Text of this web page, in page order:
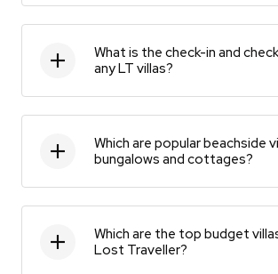
What is the check-in and
any LT villas?
Which are popular beachside
bungalows and cottages?
Which are the top budget
Lost Traveller?